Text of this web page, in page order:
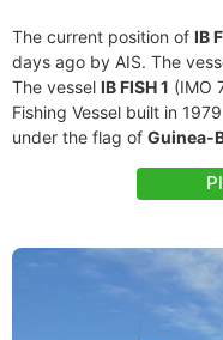
The current position of IB
days ago by AIS. The
The vessel IB FISH 1 (IMO
Fishing Vessel built in
under the flag of Guinea-